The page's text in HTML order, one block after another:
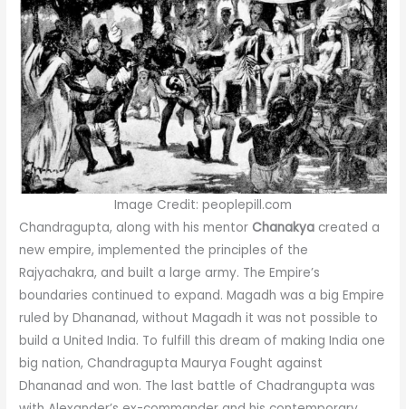
Image Credit: peoplepill.com
Chandragupta, along with his mentor Chanakya created a
new empire, implemented the principles of the
Rajyachakra, and built a large army. The Empire’s
boundaries continued to expand. Magadh was a big Empire
ruled by Dhananad, without Magadh it was not possible to
build a United India. To fulfill this dream of making India one
big nation, Chandragupta Maurya Fought against
Dhananad and won. The last battle of Chadrangupta was